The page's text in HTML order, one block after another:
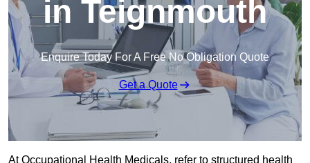
in Teignmouth
Enquire Today For A Free No Obligation Quote
Get a Quote
At Occupational Health Medicals, refer to structured health